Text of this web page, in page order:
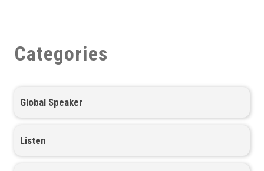
Categories
Global Speaker
Listen